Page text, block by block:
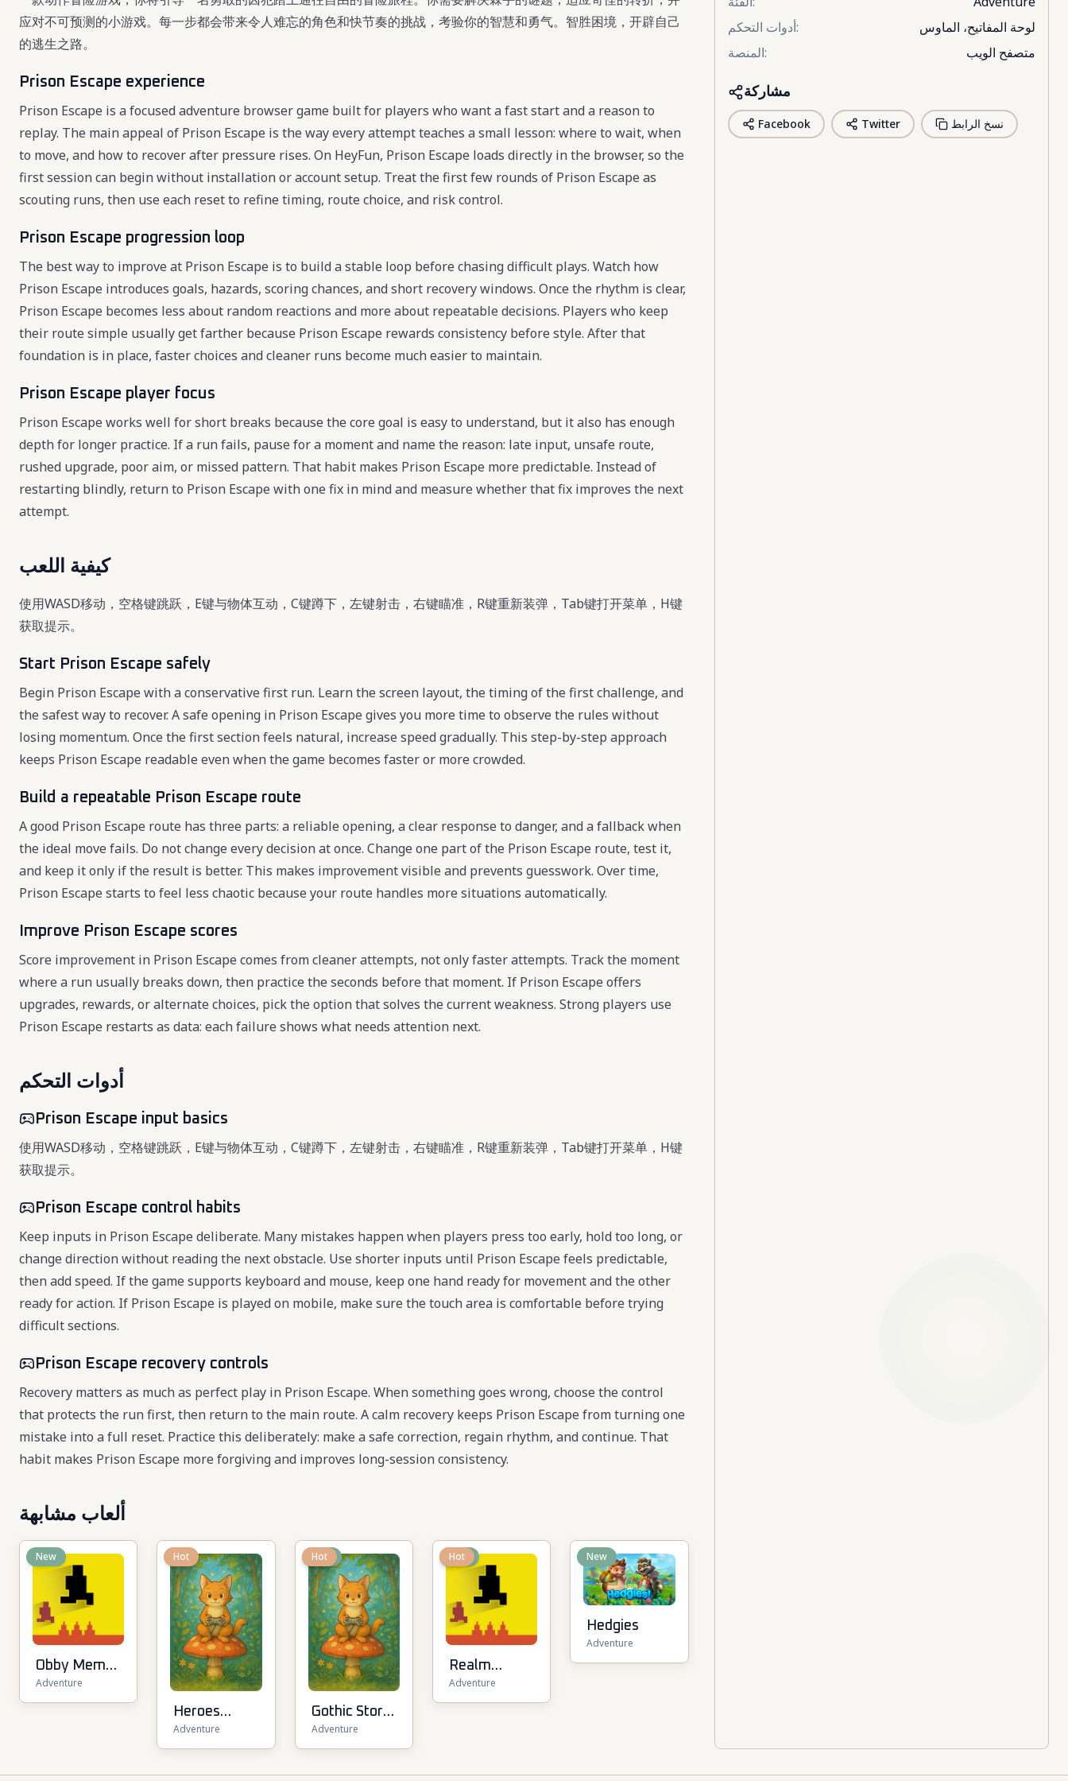
应对不可预测的小游戏。每一步都会带来令人难忘的角色和快节奏的挑战，考验你的智慧和勇气。智胜困境，开辟自己
的逃生之路。
Prison Escape experience
Prison Escape is a focused adventure browser game built for players who want a fast start and a reason to
replay. The main appeal of Prison Escape is the way every attempt teaches a small lesson: where to wait, when
to move, and how to recover after pressure rises. On HeyFun, Prison Escape loads directly in the browser, so the
first session can begin without installation or account setup. Treat the first few rounds of Prison Escape as
scouting runs, then use each reset to refine timing, route choice, and risk control.
Prison Escape progression loop
The best way to improve at Prison Escape is to build a stable loop before chasing difficult plays. Watch how
Prison Escape introduces goals, hazards, scoring chances, and short recovery windows. Once the rhythm is clear,
Prison Escape becomes less about random reactions and more about repeatable decisions. Players who keep
their route simple usually get farther because Prison Escape rewards consistency before style. After that
foundation is in place, faster choices and cleaner runs become much easier to maintain.
Prison Escape player focus
Prison Escape works well for short breaks because the core goal is easy to understand, but it also has enough
depth for longer practice. If a run fails, pause for a moment and name the reason: late input, unsafe route,
rushed upgrade, poor aim, or missed pattern. That habit makes Prison Escape more predictable. Instead of
restarting blindly, return to Prison Escape with one fix in mind and measure whether that fix improves the next
attempt.
كيفية اللعب
使用WASD移动，空格键跳跃，E键与物体互动，C键蹲下，左键射击，右键瞄准，R键重新装弹，Tab键打开菜单，H键
获取提示。
Start Prison Escape safely
Begin Prison Escape with a conservative first run. Learn the screen layout, the timing of the first challenge, and
the safest way to recover. A safe opening in Prison Escape gives you more time to observe the rules without
losing momentum. Once the first section feels natural, increase speed gradually. This step-by-step approach
keeps Prison Escape readable even when the game becomes faster or more crowded.
Build a repeatable Prison Escape route
A good Prison Escape route has three parts: a reliable opening, a clear response to danger, and a fallback when
the ideal move fails. Do not change every decision at once. Change one part of the Prison Escape route, test it,
and keep it only if the result is better. This makes improvement visible and prevents guesswork. Over time,
Prison Escape starts to feel less chaotic because your route handles more situations automatically.
Improve Prison Escape scores
Score improvement in Prison Escape comes from cleaner attempts, not only faster attempts. Track the moment
where a run usually breaks down, then practice the seconds before that moment. If Prison Escape offers
upgrades, rewards, or alternate choices, pick the option that solves the current weakness. Strong players use
Prison Escape restarts as data: each failure shows what needs attention next.
أدوات التحكم
Prison Escape input basics
使用WASD移动，空格键跳跃，E键与物体互动，C键蹲下，左键射击，右键瞄准，R键重新装弹，Tab键打开菜单，H键
获取提示。
Prison Escape control habits
Keep inputs in Prison Escape deliberate. Many mistakes happen when players press too early, hold too long, or
change direction without reading the next obstacle. Use shorter inputs until Prison Escape feels predictable,
then add speed. If the game supports keyboard and mouse, keep one hand ready for movement and the other
ready for action. If Prison Escape is played on mobile, make sure the touch area is comfortable before trying
difficult sections.
Prison Escape recovery controls
Recovery matters as much as perfect play in Prison Escape. When something goes wrong, choose the control
that protects the run first, then return to the main route. A calm recovery keeps Prison Escape from turning one
mistake into a full reset. Practice this deliberately: make a safe correction, regain rhythm, and continue. That
habit makes Prison Escape more forgiving and improves long-session consistency.
ألعاب مشابهة
New
Obby Memes
Grow Fruits
Adventure
Hot
Heroes
Assemble
Adventure
New
Hot
Gothic Story
RPG
Adventure
New
Hot
Realm
Traveler
Adventure
New
Hedgies
Adventure
أدوات التحكم:
لوحة المفاتيح، الماوس
المنصة: متصفح الويب
مشاركة
Facebook Twitter نسخ الرابط